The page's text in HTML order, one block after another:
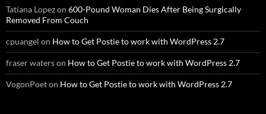
Tatiana Lopezon 600-Pound Woman Dies After Being Surgically
Removed From Couch
cpuangel on How to Get Postie to work with WordPress 2.7
fraser waterson How to Get Postie to work with WordPress 2.7
VogonPoeton How to Get Postie to work with WordPress 2.7